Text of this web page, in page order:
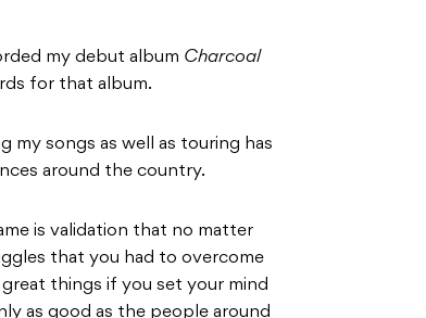
my debut album Charcoal
for that album.
my songs as well as touring has
around the country.
is validation that no matter
that you had to overcome
things if you set your mind
as good as the people around